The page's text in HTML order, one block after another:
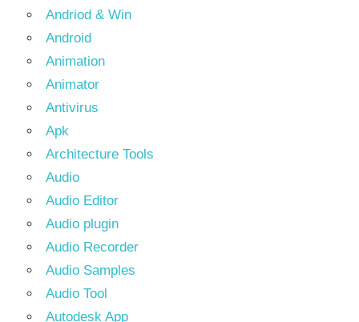
Andriod & Win
Android
Animation
Animator
Antivirus
Apk
Architecture Tools
Audio
Audio Editor
Audio plugin
Audio Recorder
Audio Samples
Audio Tool
Autodesk App